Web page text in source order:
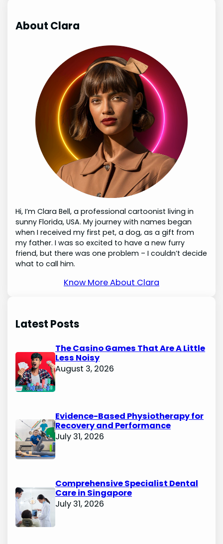
About Clara
Hi, I’m Clara Bell, a professional cartoonist living in
sunny Florida, USA. My journey with names began
when I received my first pet, a dog, as a gift from
my father. I was so excited to have a new furry
friend, but there was one problem – I couldn’t decide
what to call him.
Know More About Clara
Latest Posts
The Casino Games That Are A Little
Less Noisy
August 3, 2026
Evidence-Based Physiotherapy for
Recovery and Performance
July 31, 2026
Comprehensive Specialist Dental
Care in Singapore
July 31, 2026